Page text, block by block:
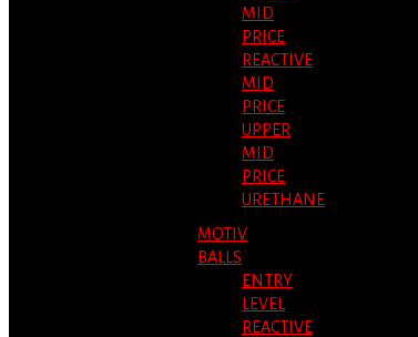
MID
PRICE
REACTIVE
MID
PRICE
UPPER
MID
PRICE
URETHANE
MOTIV
BALLS
ENTRY
LEVEL
REACTIVE